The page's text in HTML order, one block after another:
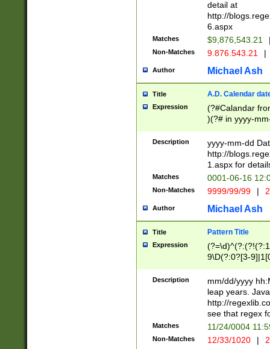
separtor must
(?:\d+)) # more
[,.]\d{2})?$ #
detail at
http://
6.aspx
Matches $9,876,543.21
Non-Matches 9.876.543.21 |
Author Michael Ash
Title A.D. Calendar
Expression
(?#Calandar
)(?# in yyyy-
4]))|(?#Missing
9]|1[0-3]))(?#or
missing days
one or the
beginning a the
(?'sep'[-./
check for valid
year in year 4
leap
[26])(?#leap
29
a digit check
9]|1[012])(?#
seconds
hour format
#required
Description
yyyy-mm-dd
http://
1.aspx for
Matches 0001-06-16
Non-Matches 9999/99/99 |
Author Michael Ash
Title Pattern Title
Expression
9\D(?:0?[3-
[469]|11)(?!\/
((?:(?:0?[1-
Description
mm/dd/yyyy
leap years.
http://
see that regex
Matches 11/24/0004
Non-Matches 12/33/1020 |